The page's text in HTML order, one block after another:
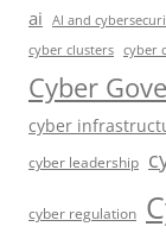
ai AI and
cyber clusters cyber
Cyber
cyber
cyber leadership
cyber regulation